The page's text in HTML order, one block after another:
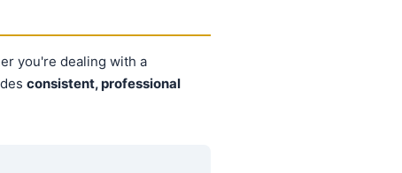
you're dealing with a
consistent, professional